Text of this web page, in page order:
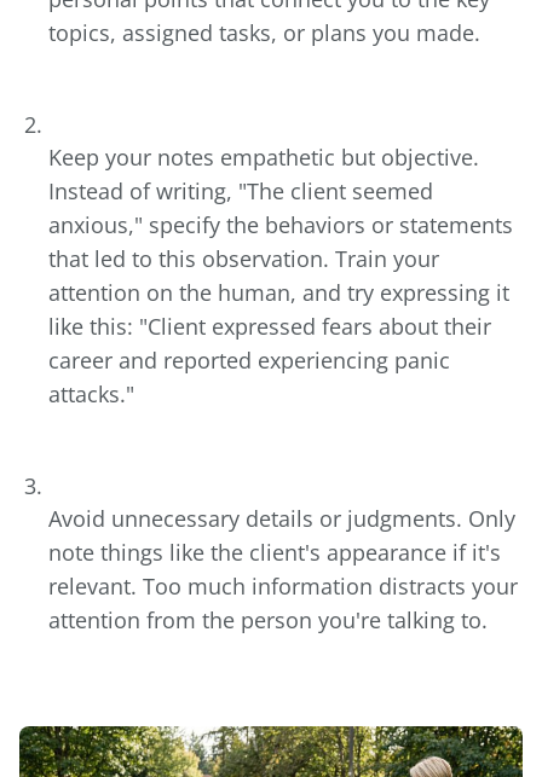
topics, assigned tasks, or plans you made.
Keep your notes empathetic but objective.
Instead of writing, "The client seemed
anxious," specify the behaviors or statements
that led to this observation. Train your
attention on the human, and try expressing it
like this: "Client expressed fears about their
career and reported experiencing panic
attacks."
Avoid unnecessary details or judgments. Only
note things like the client's appearance if it's
relevant. Too much information distracts your
attention from the person you're talking to.